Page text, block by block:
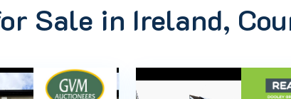
Sale in Ireland,